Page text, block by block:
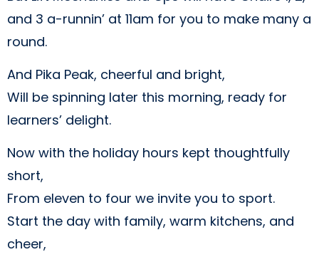
and 3 a-runnin’ at 11am for you to make many a
round.
And Pika Peak, cheerful and bright,
Will be spinning later this morning, ready for
learners’ delight.
Now with the holiday hours kept thoughtfully
short,
From eleven to four we invite you to sport.
Start the day with family, warm kitchens, and
cheer,